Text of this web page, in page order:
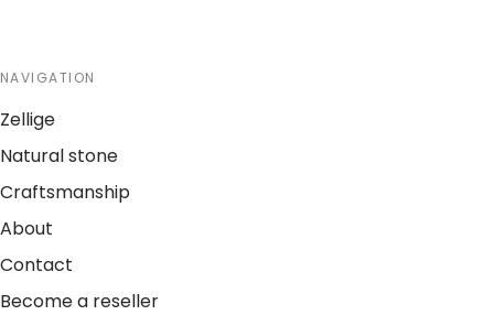
NAVIGATION
Zellige
Natural stone
Craftsmanship
About
Contact
Become a reseller